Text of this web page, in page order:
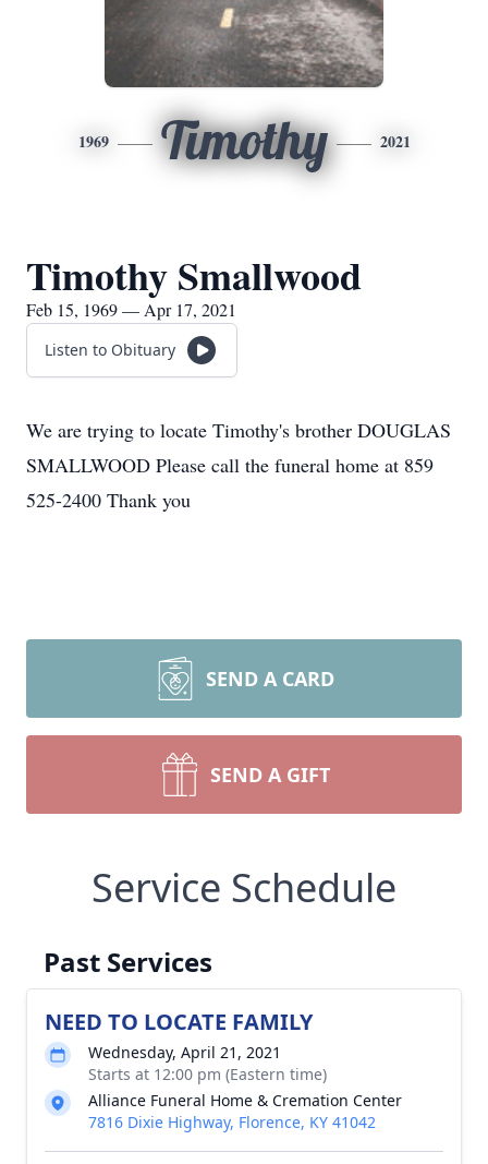
1969 Timothy 2021
Timothy Smallwood
Feb 15, 1969 — Apr 17, 2021
Listen to Obituary
We are trying to locate Timothy's brother DOUGLAS
SMALLWOOD Please call the funeral home at 859
525-2400 Thank you
SEND A CARD
SEND A GIFT
Service Schedule
Past Services
NEED TO LOCATE FAMILY
Wednesday, April 21, 2021
Starts at 12:00 pm (Eastern time)
Alliance Funeral Home & Cremation Center
7816 Dixie Highway, Florence, KY 41042